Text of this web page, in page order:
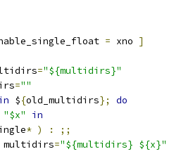
= xno ]
="${multidirs}"
=""
${old_multidirs};
do
"$x"
in
* ) :
;;
multidirs="${multidirs} ${x}"